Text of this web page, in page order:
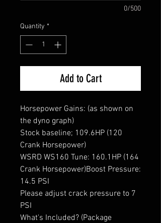
0/500
Quantity *
Add to Cart
Horsepower Gains: (as shown on
the dyno graph)
Stock baseline; 109.6HP (120
Crank Horsepower)
WSRD WS160 Tune: 160.1HP (164
Crank Horsepower)Boost Pressure:
14.5 PSI
Please adjust crack pressure to 7
PSI
What's Included? (Package